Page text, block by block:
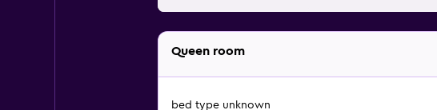
Queen room
bed type unknown